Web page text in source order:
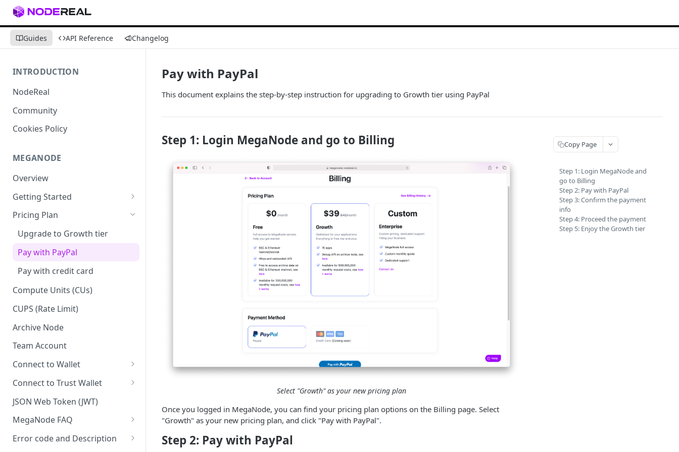
Guides API Reference Changelog
INTRODUCTION
NodeReal
Community
Cookies Policy
MEGANODE
Overview
Getting Started
Migrating from Bscscan
Pricing Plan
Upgrade to Growth tier
Pay with PayPal
Pay with credit card
Compute Units (CUs)
CUPS (Rate Limit)
Archive Node
Team Account
Connect to Wallet
BNB Smart Chain
Ethereum
Optimism
Aptos
Connect to Trust Wallet
BNB Smart Chain
Ethereum
Optimism
JSON Web Token (JWT)
MegaNode FAQ
General FAQ
Error code and Description
Pay with PayPal
This document explains the step-by-step instruction for upgrading to Growth tier using PayPal
Step 1: Login MegaNode and go to Billing
Select "Growth" as your new pricing plan
Once you logged in MegaNode, you can find your pricing plan options on the Billing page. Select
"Growth" as your new pricing plan, and click "Pay with PayPal".
Step 2: Pay with PayPal
Copy Page
Step 1: Login MegaNode and
go to Billing
Step 2: Pay with PayPal
Step 3: Confirm the payment
info
Step 4: Proceed the payment
Step 5: Enjoy the Growth tier